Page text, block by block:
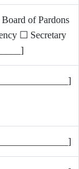
of Pardons
☐ Secretary